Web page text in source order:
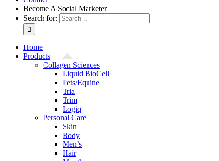
Become A Social Marketer
Search for:
Home
Products
Collagen Sciences
Liquid BioCell
Pets/Equine
Tria
Trim
Logiq
Personal Care
Skin
Body
Men’s
Hair